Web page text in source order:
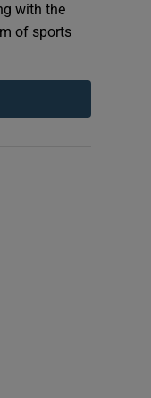
with the
of sports